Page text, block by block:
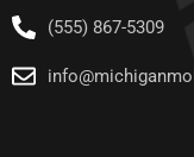
(555) 867-5309